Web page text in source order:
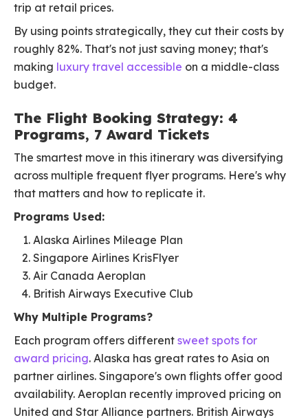
trip at retail prices.
By using points strategically, they cut their costs by
roughly 82%. That's not just saving money; that's
making luxury travel accessible on a middle-class
budget.
The Flight Booking Strategy: 4
Programs, 7 Award Tickets
The smartest move in this itinerary was diversifying
across multiple frequent flyer programs. Here's why
that matters and how to replicate it.
Programs Used:
Alaska Airlines Mileage Plan
Singapore Airlines KrisFlyer
Air Canada Aeroplan
British Airways Executive Club
Why Multiple Programs?
Each program offers different sweet spots for
award pricing. Alaska has great rates to Asia on
partner airlines. Singapore's own flights offer good
availability. Aeroplan recently improved pricing on
United and Star Alliance partners. British Airways